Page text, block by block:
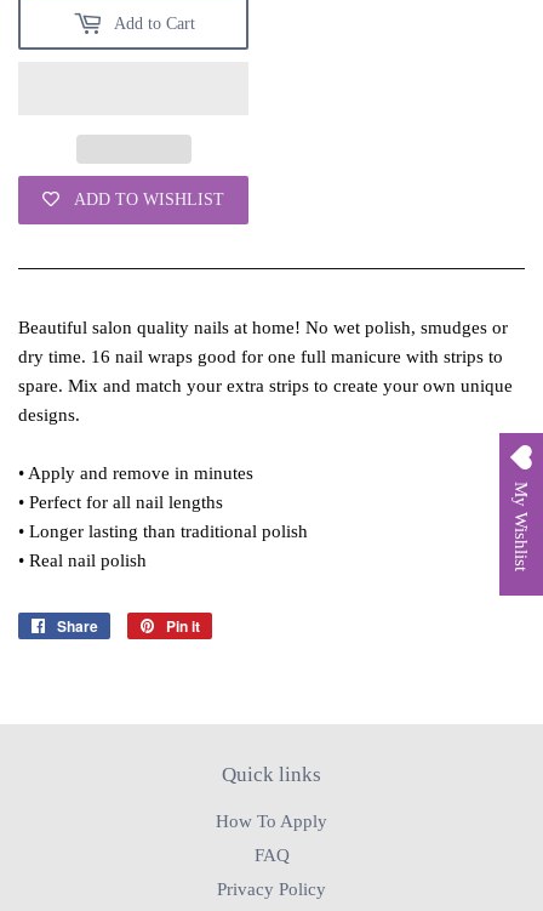
Add to Cart
ADD TO WISHLIST
Beautiful salon quality nails at home! No wet polish, smudges or
dry time. 16 nail wraps good for one full manicure with strips to
spare. Mix and match your extra strips to create your own unique
designs.
• Apply and remove in minutes
• Perfect for all nail lengths
• Longer lasting than traditional polish
• Real nail polish
Share
Share
Pin it
Quick links
How To Apply
FAQ
Privacy Policy
My Wishlist